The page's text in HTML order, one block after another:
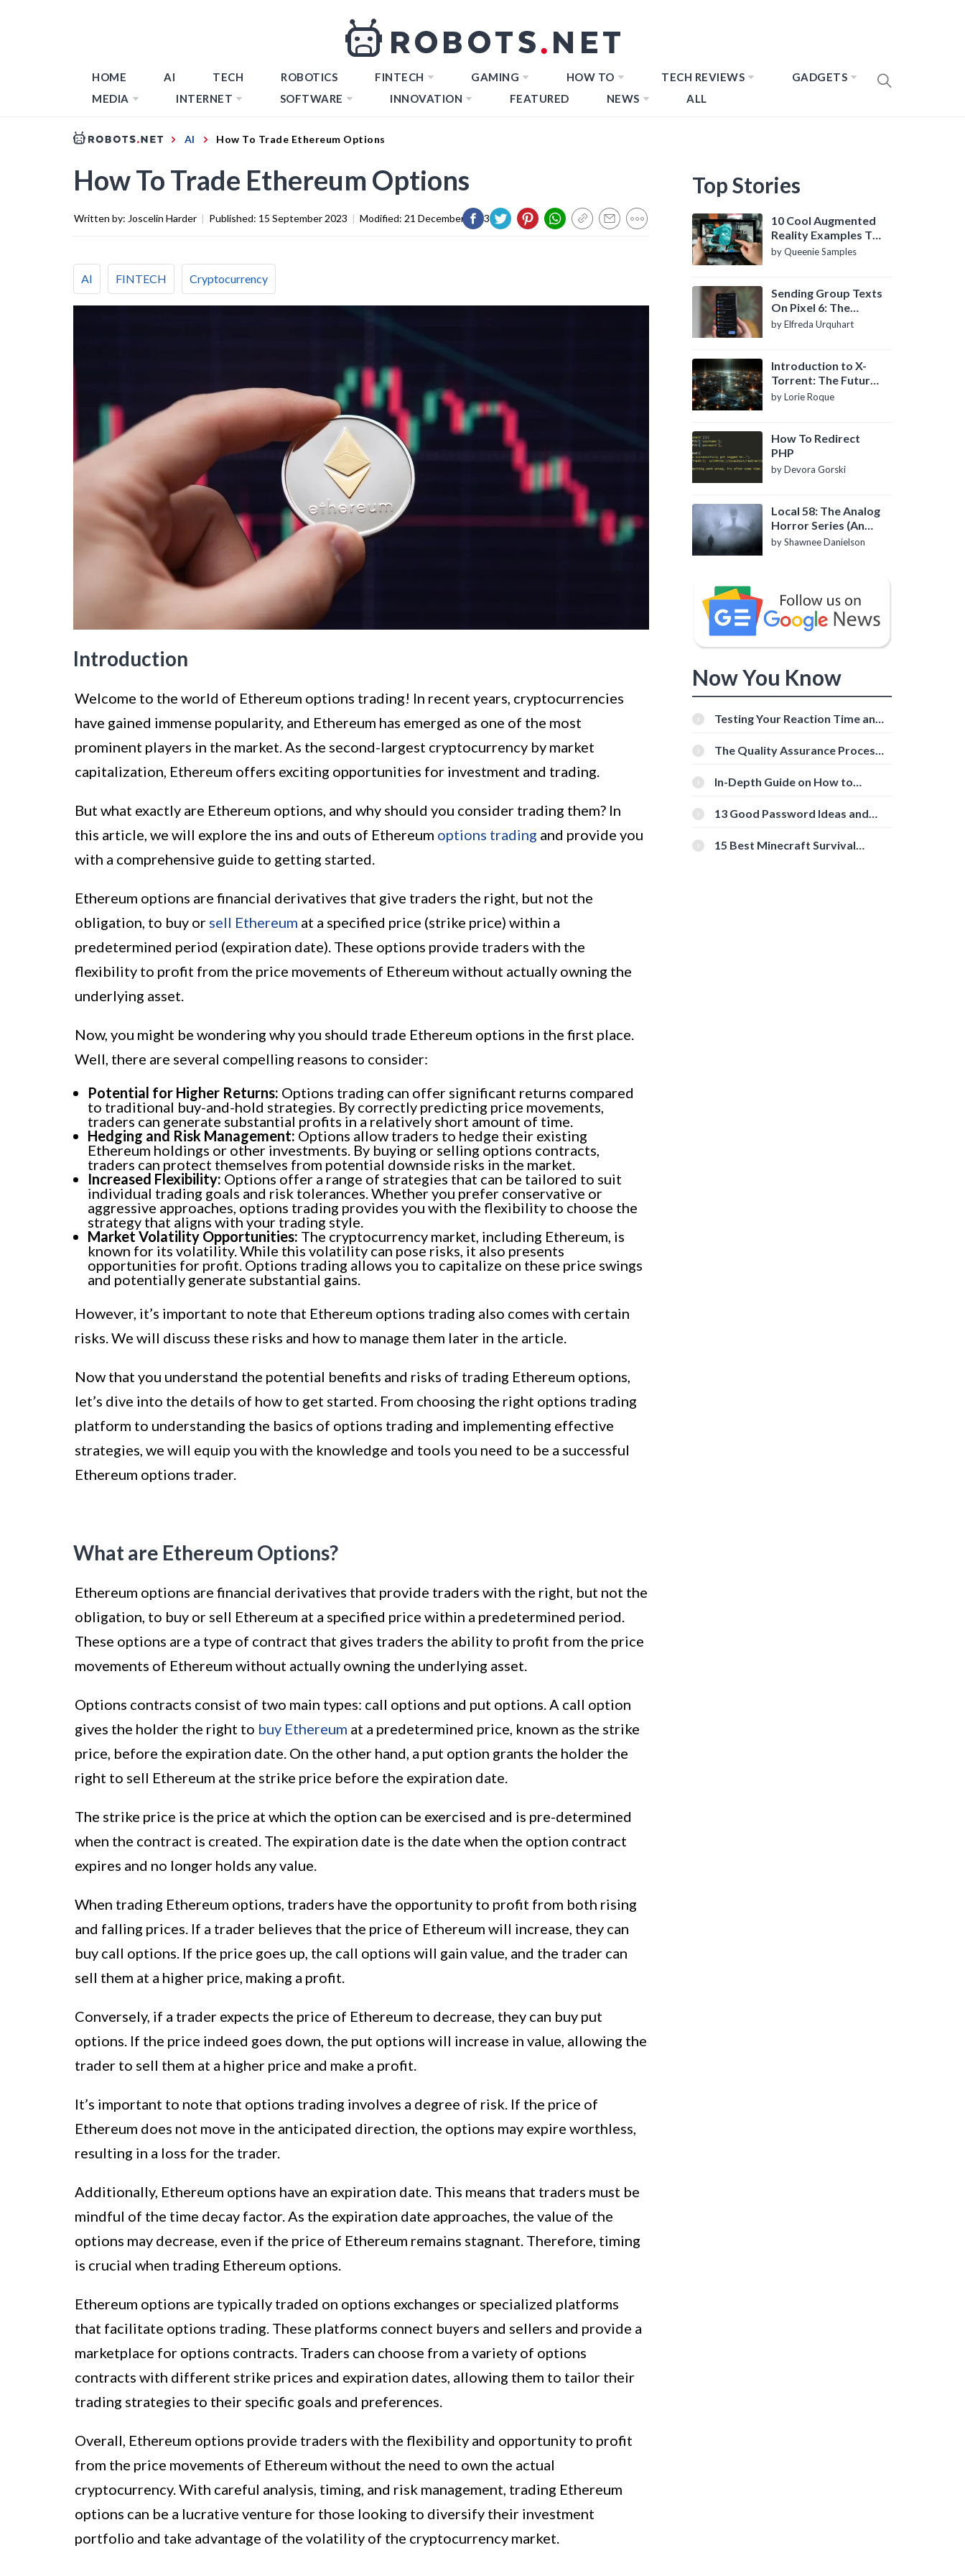
HOME AI TECH ROBOTICS FINTECH GAMING HOW TO TECH REVIEWS
GADGETS
MEDIA
INTERNET SOFTWARE INNOVATION FEATURED NEWS ALL
AI How To Trade Ethereum Options
How To Trade Ethereum Options
Written by: Joscelin Harder | Published: 15 September 2023 | Modified: 21 December 2023
AI FINTECH Cryptocurrency
Introduction
Welcome to the world of Ethereum options trading! In recent years, cryptocurrencies
have gained immense popularity, and Ethereum has emerged as one of the most
prominent players in the market. As the second-largest cryptocurrency by market
capitalization, Ethereum offers exciting opportunities for investment and trading.
But what exactly are Ethereum options, and why should you consider trading them? In
this article, we will explore the ins and outs of Ethereum options trading and provide you
with a comprehensive guide to getting started.
Ethereum options are financial derivatives that give traders the right, but not the
obligation, to buy or sell Ethereum at a specified price (strike price) within a
predetermined period (expiration date). These options provide traders with the
flexibility to profit from the price movements of Ethereum without actually owning the
underlying asset.
Now, you might be wondering why you should trade Ethereum options in the first place.
Well, there are several compelling reasons to consider:
Potential for Higher Returns: Options trading can offer significant returns compared
to traditional buy-and-hold strategies. By correctly predicting price movements,
traders can generate substantial profits in a relatively short amount of time.
Hedging and Risk Management: Options allow traders to hedge their existing
Ethereum holdings or other investments. By buying or selling options contracts,
traders can protect themselves from potential downside risks in the market.
Increased Flexibility: Options offer a range of strategies that can be tailored to suit
individual trading goals and risk tolerances. Whether you prefer conservative or
aggressive approaches, options trading provides you with the flexibility to choose the
strategy that aligns with your trading style.
Market Volatility Opportunities: The cryptocurrency market, including Ethereum, is
known for its volatility. While this volatility can pose risks, it also presents
opportunities for profit. Options trading allows you to capitalize on these price swings
and potentially generate substantial gains.
However, it’s important to note that Ethereum options trading also comes with certain
risks. We will discuss these risks and how to manage them later in the article.
Now that you understand the potential benefits and risks of trading Ethereum options,
let’s dive into the details of how to get started. From choosing the right options trading
platform to understanding the basics of options trading and implementing effective
strategies, we will equip you with the knowledge and tools you need to be a successful
Ethereum options trader.
What are Ethereum Options?
Ethereum options are financial derivatives that provide traders with the right, but not the
obligation, to buy or sell Ethereum at a specified price within a predetermined period.
These options are a type of contract that gives traders the ability to profit from the price
movements of Ethereum without actually owning the underlying asset.
Options contracts consist of two main types: call options and put options. A call option
gives the holder the right to buy Ethereum at a predetermined price, known as the strike
price, before the expiration date. On the other hand, a put option grants the holder the
right to sell Ethereum at the strike price before the expiration date.
The strike price is the price at which the option can be exercised and is pre-determined
when the contract is created. The expiration date is the date when the option contract
expires and no longer holds any value.
When trading Ethereum options, traders have the opportunity to profit from both rising
and falling prices. If a trader believes that the price of Ethereum will increase, they can
buy call options. If the price goes up, the call options will gain value, and the trader can
sell them at a higher price, making a profit.
Conversely, if a trader expects the price of Ethereum to decrease, they can buy put
options. If the price indeed goes down, the put options will increase in value, allowing the
trader to sell them at a higher price and make a profit.
It’s important to note that options trading involves a degree of risk. If the price of
Ethereum does not move in the anticipated direction, the options may expire worthless,
resulting in a loss for the trader.
Additionally, Ethereum options have an expiration date. This means that traders must be
mindful of the time decay factor. As the expiration date approaches, the value of the
options may decrease, even if the price of Ethereum remains stagnant. Therefore, timing
is crucial when trading Ethereum options.
Ethereum options are typically traded on options exchanges or specialized platforms
that facilitate options trading. These platforms connect buyers and sellers and provide a
marketplace for options contracts. Traders can choose from a variety of options
contracts with different strike prices and expiration dates, allowing them to tailor their
trading strategies to their specific goals and preferences.
Overall, Ethereum options provide traders with the flexibility and opportunity to profit
from the price movements of Ethereum without the need to own the actual
cryptocurrency. With careful analysis, timing, and risk management, trading Ethereum
options can be a lucrative venture for those looking to diversify their investment
portfolio and take advantage of the volatility of the cryptocurrency market.
Top Stories
10 Cool Augmented
Reality Examples To
Know About
by Queenie Samples
Sending Group Texts
On Pixel 6: The
Definitive Guide
by Elfreda Urquhart
Introduction to X-
Torrent: The Future
of P2P File Sharing
by Lorie Roque
How To Redirect
PHP
by Devora Gorski
Local 58: The Analog
Horror Series (An
Introduction)
by Shawnee Danielson
Now You Know
Testing Your Reaction Time and
Tools
The Quality Assurance Process:
In-Depth Guide on How to
[Beginner-Friendly]
13 Good Password Ideas and
15 Best Minecraft Survival